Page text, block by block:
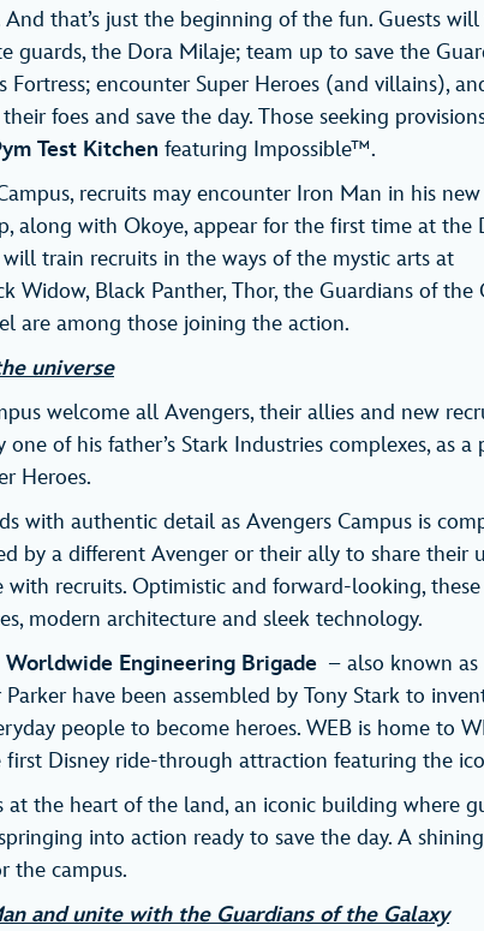
And that’s just the beginning of the fun. Guests
guards, the Dora Milaje; team up to save the
Fortress; encounter Super Heroes (and villains),
foes and save the day. Those seeking
Test Kitchen featuring Impossible™.
recruits may encounter Iron Man in his
along with Okoye, appear for the first time at the
train recruits in the ways of the mystic arts at
Widow, Black Panther, Thor, the Guardians of the
are among those joining the action.
universe
welcome all Avengers, their allies and new
of his father’s Stark Industries complexes, as a
Heroes.
with authentic detail as Avengers Campus is
by a different Avenger or their ally to share their
recruits. Optimistic and forward-looking,
modern architecture and sleek technology.
Worldwide Engineering Brigade – also known as
have been assembled by Tony Stark to
people to become heroes. WEB is home to
Disney ride-through attraction featuring the
at the heart of the land, an iconic building where
into action ready to save the day. A
the campus.
and unite with the Guardians of the Galaxy